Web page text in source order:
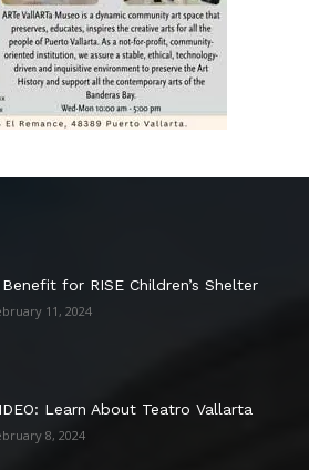
Benefit for RISE Children’s Shelter
11, 2024
Learn About Teatro Vallarta
8, 2024